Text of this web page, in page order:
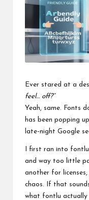
Ever stared at a
feel… off?”
Yeah, same. Fonts
has been popping
late-night Google
I first ran into
and way too little
another for
chaos. If that
what fontlu actually